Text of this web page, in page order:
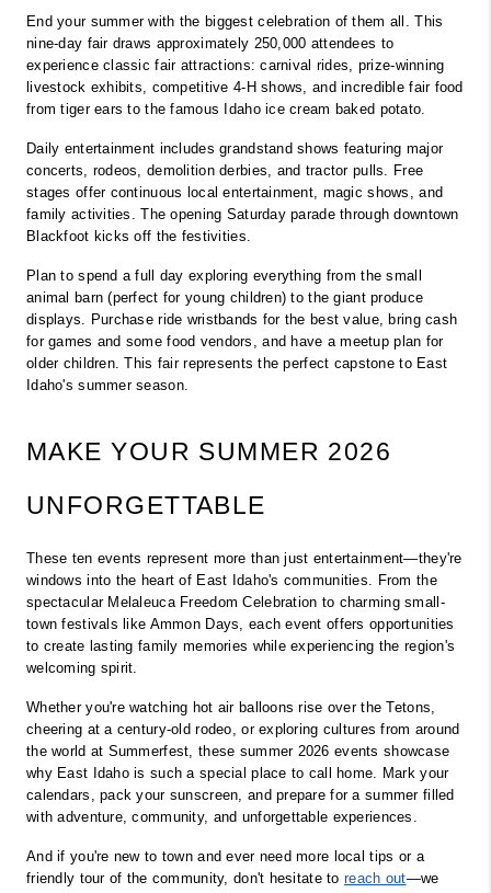
End your summer with the biggest celebration of them all. This
nine-day fair draws approximately 250,000 attendees to
experience classic fair attractions: carnival rides, prize-winning
livestock exhibits, competitive 4-H shows, and incredible fair food
from tiger ears to the famous Idaho ice cream baked potato.
Daily entertainment includes grandstand shows featuring major
concerts, rodeos, demolition derbies, and tractor pulls. Free
stages offer continuous local entertainment, magic shows, and
family activities. The opening Saturday parade through downtown
Blackfoot kicks off the festivities.
Plan to spend a full day exploring everything from the small
animal barn (perfect for young children) to the giant produce
displays. Purchase ride wristbands for the best value, bring cash
for games and some food vendors, and have a meetup plan for
older children. This fair represents the perfect capstone to East
Idaho's summer season.
MAKE YOUR SUMMER 2026
UNFORGETTABLE
These ten events represent more than just entertainment—they're
windows into the heart of East Idaho's communities. From the
spectacular Melaleuca Freedom Celebration to charming small-
town festivals like Ammon Days, each event offers opportunities
to create lasting family memories while experiencing the region's
welcoming spirit.
Whether you're watching hot air balloons rise over the Tetons,
cheering at a century-old rodeo, or exploring cultures from around
the world at Summerfest, these summer 2026 events showcase
why East Idaho is such a special place to call home. Mark your
calendars, pack your sunscreen, and prepare for a summer filled
with adventure, community, and unforgettable experiences.
And if you're new to town and ever need more local tips or a
friendly tour of the community, don't hesitate to reach out—we